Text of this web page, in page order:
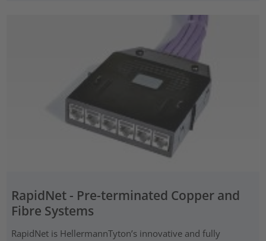
RapidNet - Pre-terminated Copper and
Fibre Systems
RapidNet is HellermannTyton’s innovative and fully